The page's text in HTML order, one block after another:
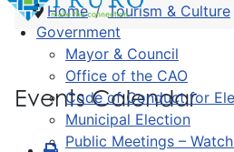
Government
Mayor & Council
Office of the CAO
Code of Conduct for
Municipal Election
Public Meetings –
Home Tourism & Culture
Events Calendar